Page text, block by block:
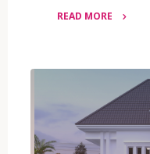
READ MORE
DUPLEX